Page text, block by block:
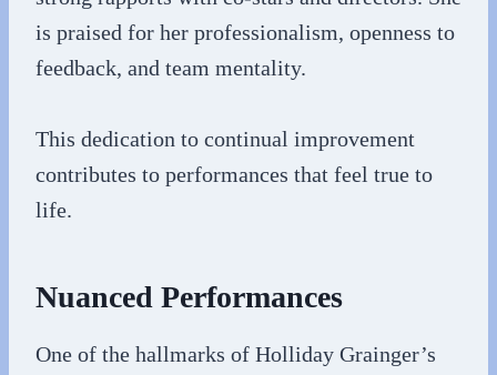
is praised for her professionalism, openness to
feedback, and team mentality.
This dedication to continual improvement
contributes to performances that feel true to
life.
Nuanced Performances
One of the hallmarks of Holliday Grainger’s